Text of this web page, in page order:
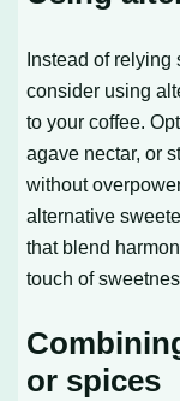
Instead of relying
consider using
to your coffee.
agave nectar, or
without
alternative
that blend
touch of
or spices